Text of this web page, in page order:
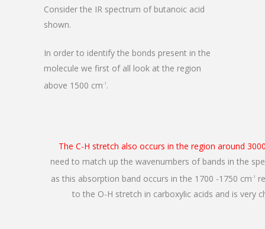
Consider the IR spectrum of butanoic acid
shown.
In order to identify the bonds present in the
molecule we first of all look at the region
above 1500 cm-1 .
The C-H stretch also occurs in the region around
need to match up the wavenumbers of bands in the
as this absorption band occurs in the 1700 -1750 cm-1
to the O-H stretch in carboxylic acids and is very